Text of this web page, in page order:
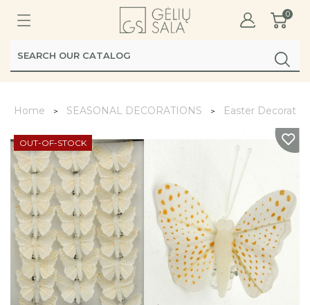
0
Home SEASONAL DECORATIONS Easter
OUT-OF-STOCK